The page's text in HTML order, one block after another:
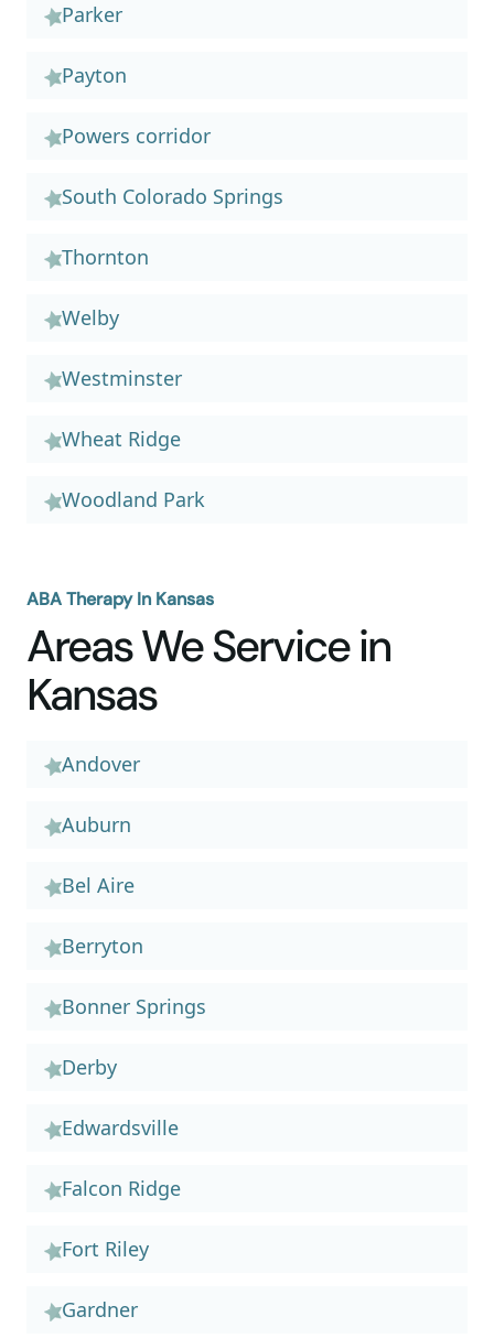
Parker
Payton
Powers corridor
South Colorado Springs
Thornton
Welby
Westminster
Wheat Ridge
Woodland Park
ABA Therapy In Kansas
Areas We Service in
Kansas
Andover
Auburn
Bel Aire
Berryton
Bonner Springs
Derby
Edwardsville
Falcon Ridge
Fort Riley
Gardner